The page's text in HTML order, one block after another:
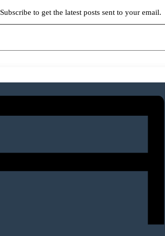
Subscribe to get the latest posts sent to your email.